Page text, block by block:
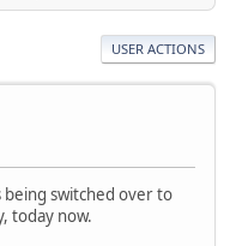
USER ACTIONS
being switched over to
today now.